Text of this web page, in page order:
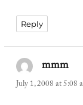
Reply
mmm
July 1, 2008 at 5:08